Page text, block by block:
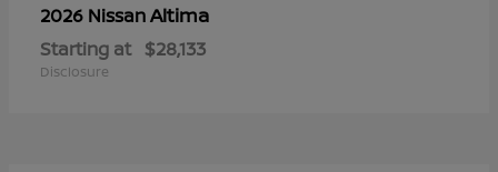
2026 NissanAltima
Starting at $28,133
Disclosure